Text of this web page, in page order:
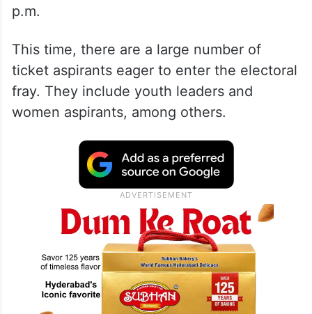
p.m.
This time, there are a large number of
ticket aspirants eager to enter the electoral
fray. They include youth leaders and
women aspirants, among others.